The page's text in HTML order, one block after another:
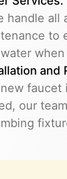
handle all
to
and
faucet
our